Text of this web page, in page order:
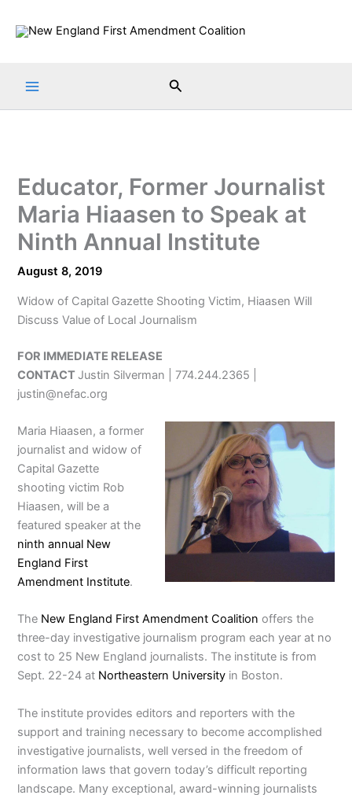
Search
Educator, Former Journalist
Maria Hiaasen to Speak at
Ninth Annual Institute
August 8, 2019
Widow of Capital Gazette Shooting Victim, Hiaasen Will
Discuss Value of Local Journalism
FOR IMMEDIATE RELEASE
CONTACT Justin Silverman | 774.244.2365 |
justin@nefac.org
Maria Hiaasen, a former
journalist and widow of
Capital Gazette
shooting victim Rob
Hiaasen, will be a
featured speaker at the
ninth annual New
England First
Amendment Institute.
The New England First Amendment Coalition offers the
three-day investigative journalism program each year at no
cost to 25 New England journalists. The institute is from
Sept. 22-24 at Northeastern University in Boston.
The institute provides editors and reporters with the
support and training necessary to become accomplished
investigative journalists, well versed in the freedom of
information laws that govern today’s difficult reporting
landscape. Many exceptional, award-winning journalists